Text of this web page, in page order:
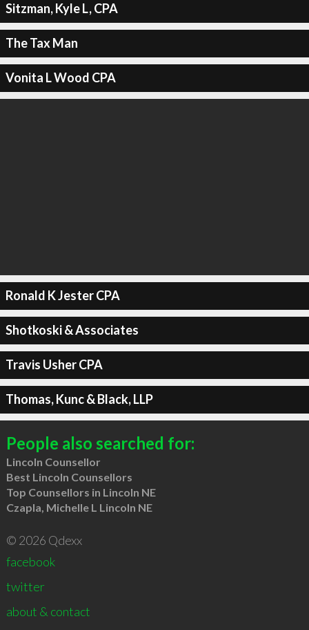
Sitzman, Kyle L, CPA
The Tax Man
Vonita L Wood CPA
Ronald K Jester CPA
Shotkoski & Associates
Travis Usher CPA
Thomas, Kunc & Black, LLP
People also searched for:
Lincoln Counsellor
Best Lincoln Counsellors
Top Counsellors in Lincoln NE
Czapla, Michelle L Lincoln NE
© 2026 Qdexx
facebook
twitter
about & contact